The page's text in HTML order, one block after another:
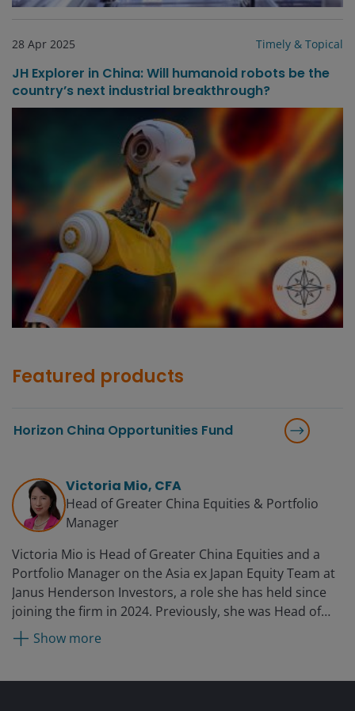
28 Apr 2025 Timely & Topical
JH Explorer in China: Will humanoid robots be the
country’s next industrial breakthrough?
Featured products
Horizon China Opportunities Fund
Victoria Mio, CFA
Head of Greater China Equities & Portfolio
Manager
Victoria Mio is Head of Greater China Equities and a
Portfolio Manager on the Asia ex Japan Equity Team at
Janus Henderson Investors, a role she has held since
joining the firm in 2024. Previously, she was Head of
Equity Research, Asia Pacific at Fidelity International
from 2020. Before that, she was the China CIO and co-
Show more